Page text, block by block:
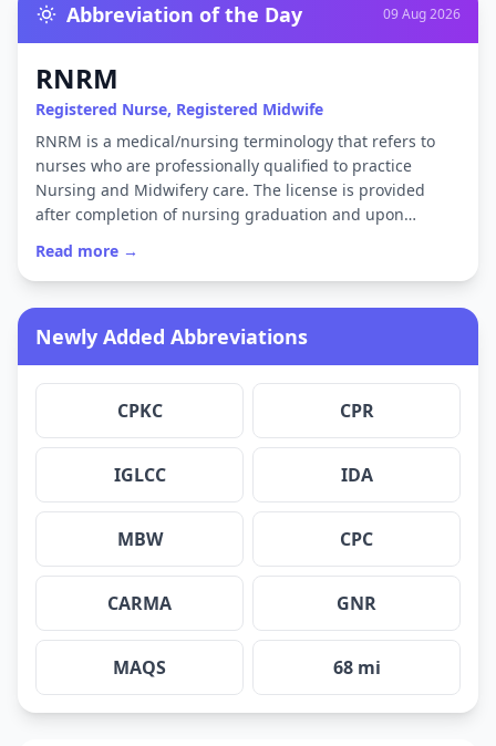
Abbreviation of the Day 09 Aug 2026
RNRM
Registered Nurse, Registered Midwife
RNRM is a medical/nursing terminology that refers to
nurses who are professionally qualified to practice
Nursing and Midwifery care. The license is provided
after completion of nursing graduation and upon…
Read more →
Newly Added Abbreviations
CPKC CPR
IGLCC IDA
MBW CPC
CARMA GNR
MAQS 68 mi